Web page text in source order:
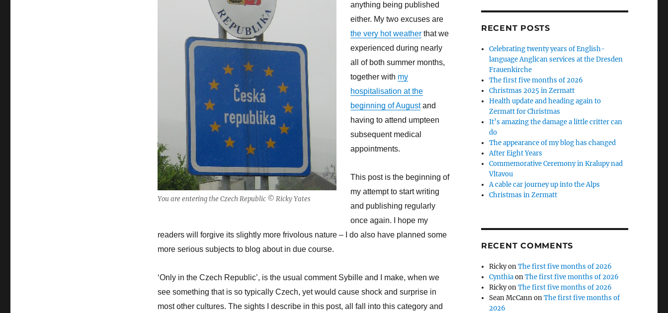
You are entering the Czech Republic © Ricky Yates
anything being published
either. My two excuses are
the very hot weatherthat we
experienced during nearly
all of both summer months,
together with my
hospitalisation at the
beginning of Augustand
having to attend umpteen
subsequent medical
appointments.
This post is the beginning of
my attempt to start writing
and publishing regularly
once again. I hope my
readers will forgive its slightly more frivolous nature – I do also have planned some
more serious subjects to blog about in due course.
‘Only in the Czech Republic’, is the usual comment Sybille and I make, when we
see something that is so typically Czech, yet would cause shock and surprise in
most other cultures. The sights I describe in this post, all fall into this category and
RECENT POSTS
Celebrating twenty years of English-
language Anglican services at the Dresden
Frauenkirche
The first five months of 2026
Christmas 2025 in Zermatt
Health update and heading again to
Zermatt for Christmas
It’s amazing the damage a little critter can
do
The appearance of my blog has changed
After Eight Years
Commemorative Ceremony in Kralupy nad
Vltavou
A cable car journey up into the Alps
Christmas in Zermatt
RECENT COMMENTS
RickyonThe first five months of 2026
CynthiaonThe first five months of 2026
RickyonThe first five months of 2026
Sean McCannonThe first five months of
2026